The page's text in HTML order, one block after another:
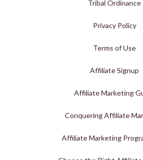
Tribal Ordinance
Privacy Policy
Terms of Use
Affiliate Signup
Affiliate Marketing
Conquering Affiliate
Affiliate Marketing